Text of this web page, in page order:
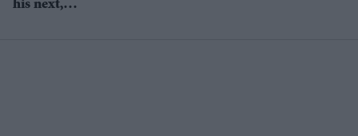
his next,